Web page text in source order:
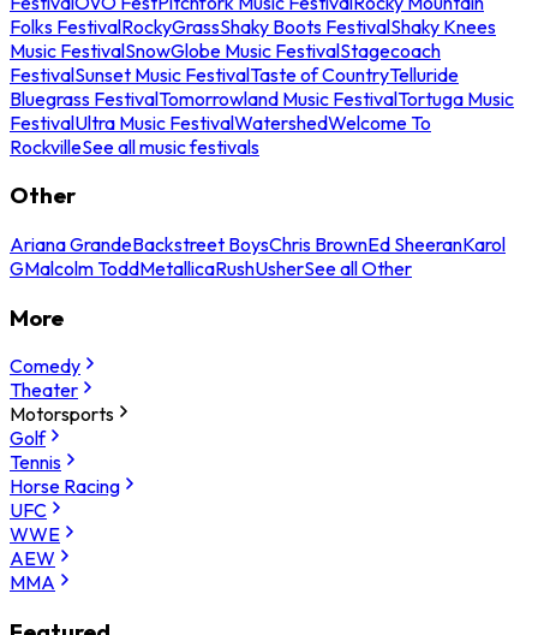
Folks FestivalRockyGrassShaky Boots FestivalShaky Knees
Music FestivalSnowGlobe Music FestivalStagecoach
FestivalSunset Music FestivalTaste of CountryTelluride
Bluegrass FestivalTomorrowland Music FestivalTortuga Music
FestivalUltra Music FestivalWatershedWelcome To
RockvilleSee all music festivals
Other
Ariana GrandeBackstreet BoysChris BrownEd SheeranKarol
GMalcolm ToddMetallicaRushUsherSee all Other
More
Comedy
Theater
Motorsports
Golf
Tennis
Horse Racing
UFC
WWE
AEW
MMA